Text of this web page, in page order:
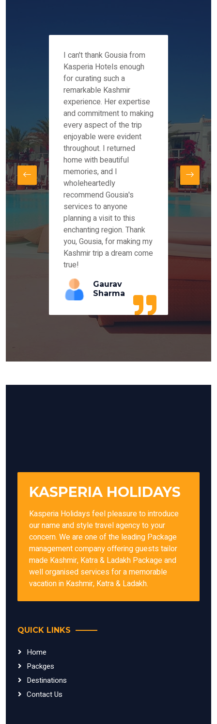
Mr
I can't thank Gousia from
Kasperia Hotels enough
for curating such a
remarkable Kashmir
experience. Her expertise
and commitment to making
every aspect of the trip
enjoyable were evident
throughout. I returned
home with beautiful
memories, and I
wholeheartedly
recommend Gousia's
services to anyone
planning a visit to this
enchanting region. Thank
you, Gousia, for making my
Kashmir trip a dream come
true!
Gaurav
Sharma
the
our
for
and
our
our
KASPERIA HOLIDAYS
Kasperia Holidays feel pleasure to introduce
our name and style travel agency to your
concern. We are one of the leading Package
management company offering guests tailor
made Kashmir, Katra & Ladakh Package and
well organised services for a memorable
vacation in Kashmir, Katra & Ladakh.
QUICK LINKS
Home
Packges
Destinations
Contact Us